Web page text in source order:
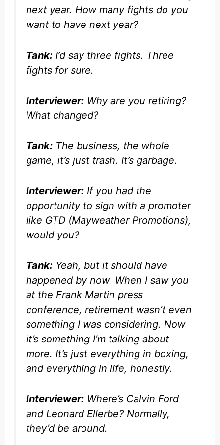
next year. How many fights do you
want to have next year?
Tank: I’d say three fights. Three
fights for sure.
Interviewer: Why are you retiring?
What changed?
Tank: The business, the whole
game, it’s just trash. It’s garbage.
Interviewer: If you had the
opportunity to sign with a promoter
like GTD (Mayweather Promotions),
would you?
Tank: Yeah, but it should have
happened by now. When I saw you
at the Frank Martin press
conference, retirement wasn’t even
something I was considering. Now
it’s something I’m talking about
more. It’s just everything in boxing,
and everything in life, honestly.
Interviewer: Where’s Calvin Ford
and Leonard Ellerbe? Normally,
they’d be around.